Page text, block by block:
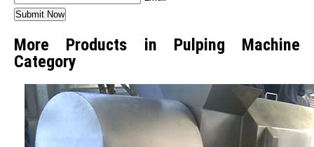
More Products in Pulping Machine
Category